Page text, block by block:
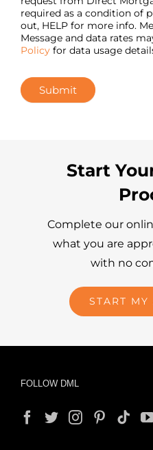
required as a condition of
out, HELP for more info.
Message and data rates
Policyfor data usage
Submit
Start
Complete our
what you are
with no
START MY
FOLLOW DML